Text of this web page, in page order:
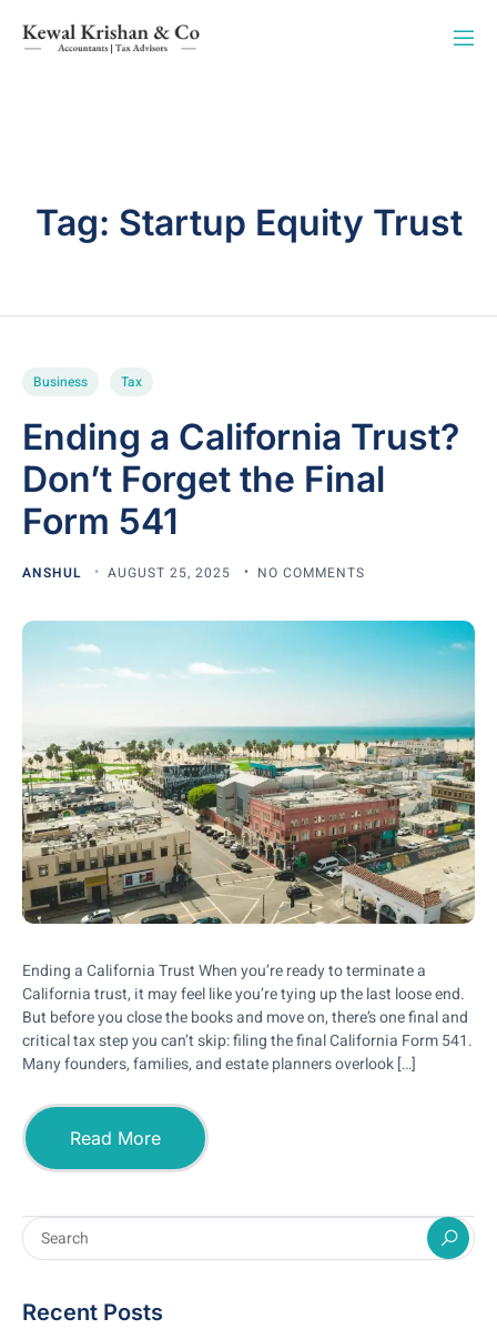
Tag: Startup Equity Trust
Business Tax
Ending a California Trust?
Don’t Forget the Final
Form 541
ANSHUL AUGUST 25, 2025 NO COMMENTS
Ending a California Trust When you’re ready to terminate a
California trust, it may feel like you’re tying up the last loose end.
But before you close the books and move on, there’s one final and
critical tax step you can’t skip: filing the final California Form 541.
Many founders, families, and estate planners overlook […]
Read More
Recent Posts